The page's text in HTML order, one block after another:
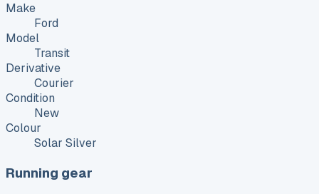
Make
Ford
Model
Transit
Derivative
Courier
Condition
New
Colour
Solar Silver
Running gear